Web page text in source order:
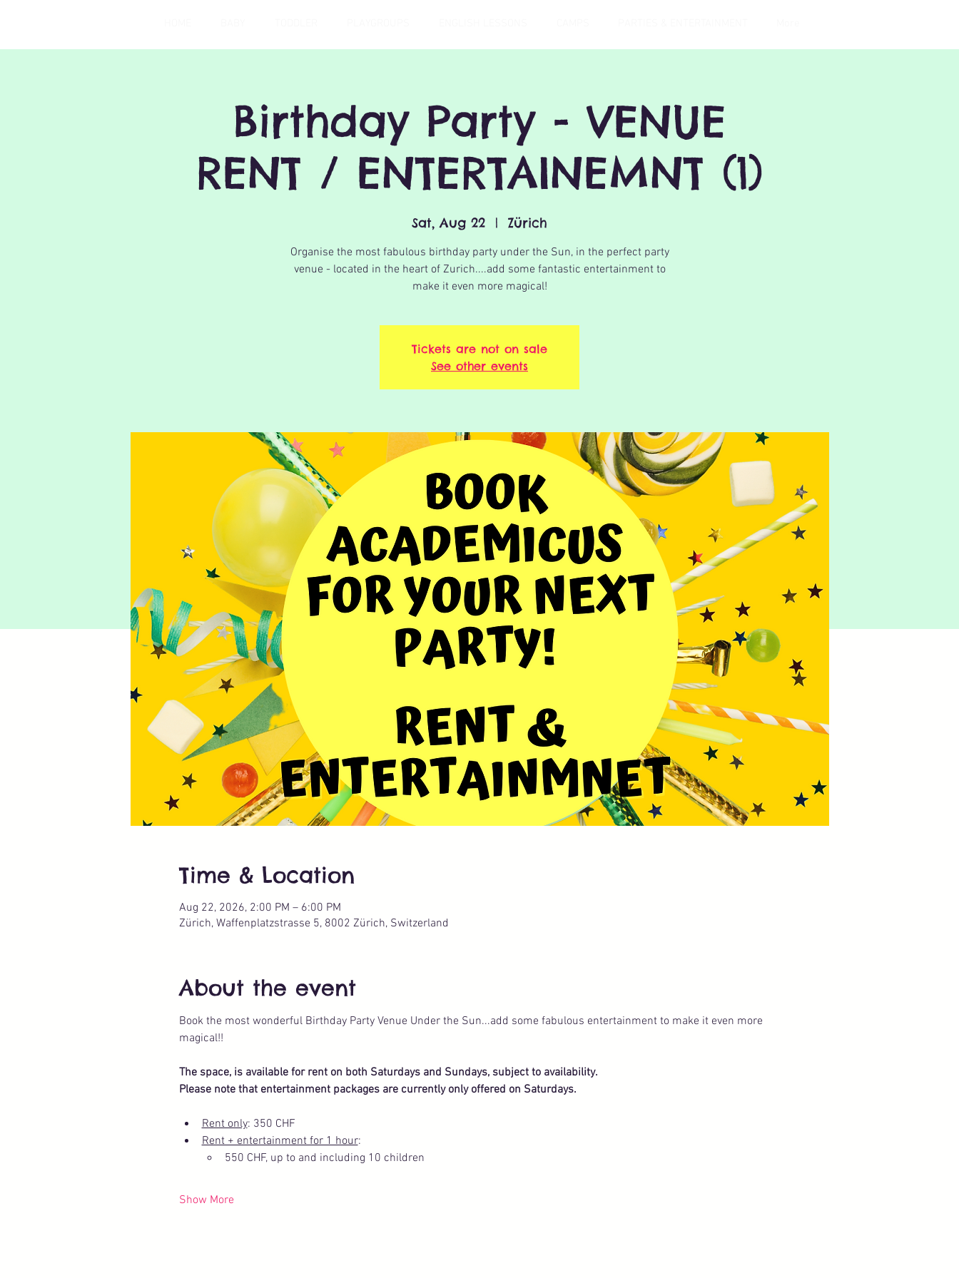
Birthday Party - VENUE
RENT / ENTERTAINEMNT (1)
Sat, Aug 22
  |
Zürich
Organise the most fabulous birthday party under the Sun, in the perfect party
venue - located in the heart of Zurich....add some fantastic entertainment to
make it even more magical!
Tickets are not on sale
See other events
Time & Location
Aug 22, 2026, 2:00 PM – 6:00 PM
Zürich, Waffenplatzstrasse 5, 8002 Zürich, Switzerland
About the event
Book the most wonderful Birthday Party Venue Under the Sun...add some fabulous entertainment to make it even more
magical!!
The space, is available for rent on both Saturdays and Sundays, subject to availability.
Please note that entertainment packages are currently only offered on Saturdays.
Rent only: 350 CHF
Rent + entertainment for 1 hour:
550 CHF, up to and including 10 children
Show More